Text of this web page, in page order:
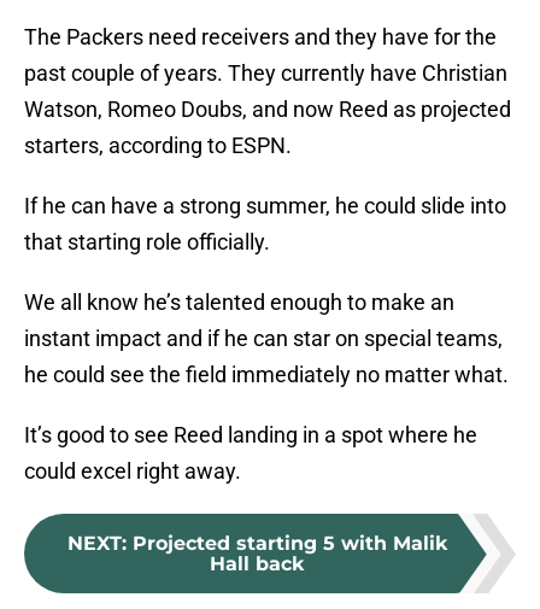
The Packers need receivers and they have for the
past couple of years. They currently have Christian
Watson, Romeo Doubs, and now Reed as projected
starters, according to ESPN.
If he can have a strong summer, he could slide into
that starting role officially.
We all know he’s talented enough to make an
instant impact and if he can star on special teams,
he could see the field immediately no matter what.
It’s good to see Reed landing in a spot where he
could excel right away.
NEXT: Projected starting 5 with Malik
Hall back